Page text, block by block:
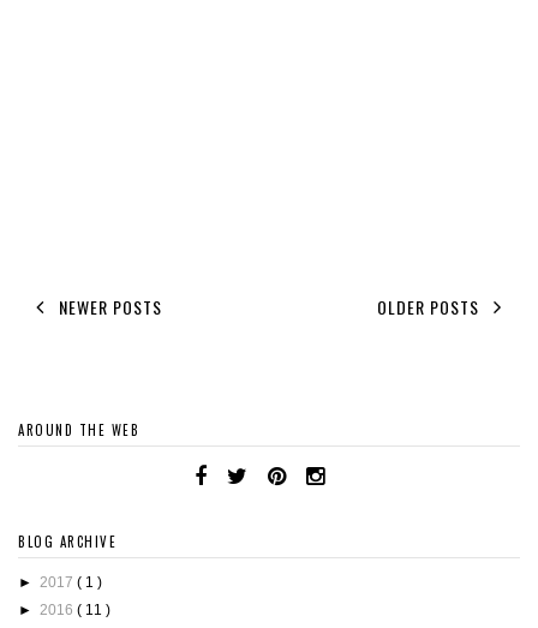
NEWER POSTS OLDER POSTS
AROUND THE WEB
BLOG ARCHIVE
► 2017 ( 1 )
► 2016 ( 11 )